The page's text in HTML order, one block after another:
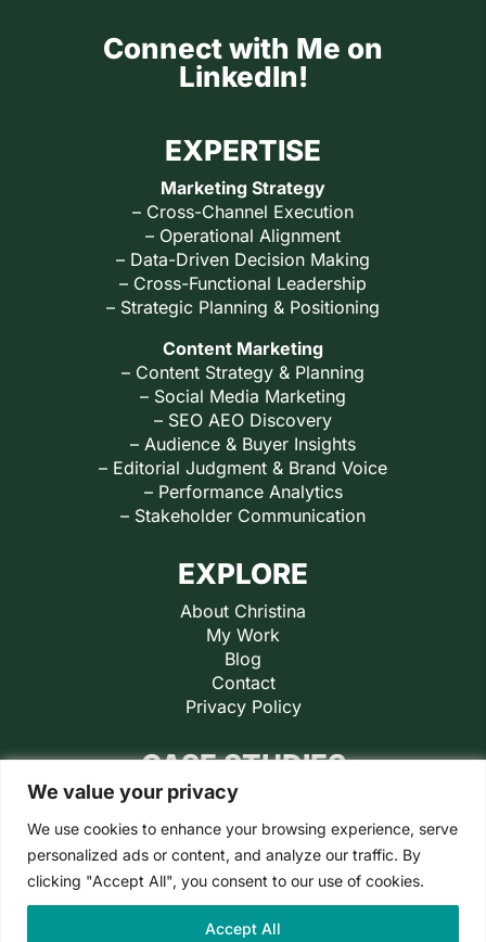
We value your privacy
We use cookies to enhance your browsing experience, serve
personalized ads or content, and analyze our traffic. By
clicking "Accept All", you consent to our use of cookies.
Accept All
Connect with Me on
LinkedIn!
EXPERTISE
Marketing Strategy
– Cross-Channel Execution
– Operational Alignment
– Data-Driven Decision Making
– Cross-Functional Leadership
– Strategic Planning & Positioning
Content Marketing
– Content Strategy & Planning
– Social Media Marketing
– SEO AEO Discovery
– Audience & Buyer Insights
– Editorial Judgment & Brand Voice
– Performance Analytics
– Stakeholder Communication
EXPLORE
About Christina
My Work
Blog
Contact
Privacy Policy
CASE STUDIES
Retail Ready
Jaxon Lane
PaddleSmash
Little Jupiter